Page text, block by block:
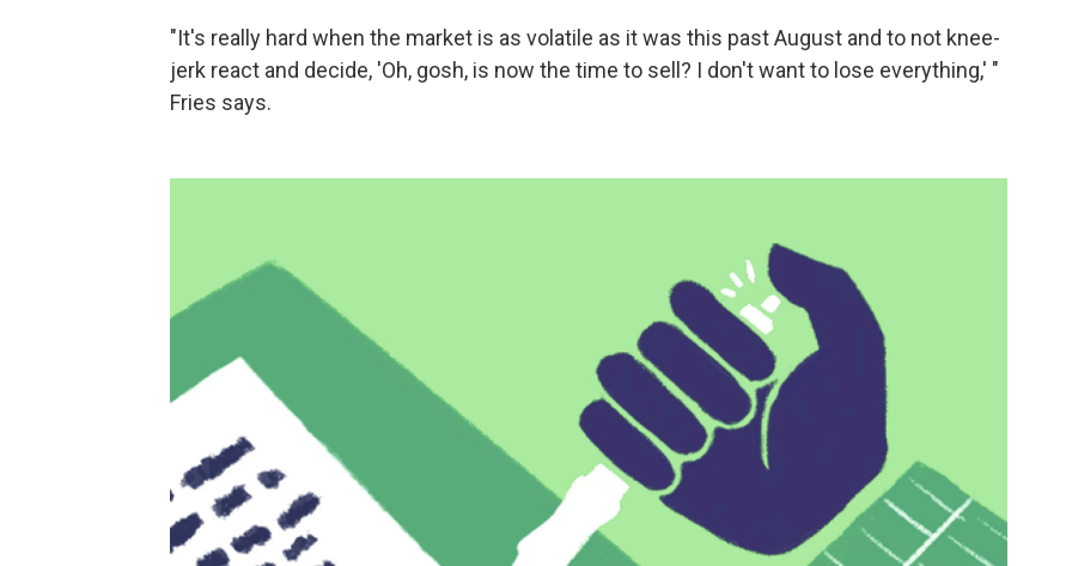
"It's really hard when the market is as volatile as it was this past August and to not knee-
jerk react and decide, 'Oh, gosh, is now the time to sell? I don't want to lose everything,' "
Fries says.